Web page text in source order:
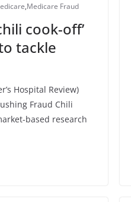
,Medicare Fraud
cook-off’
tackle
Hospital Review)
Fraud Chili
based research